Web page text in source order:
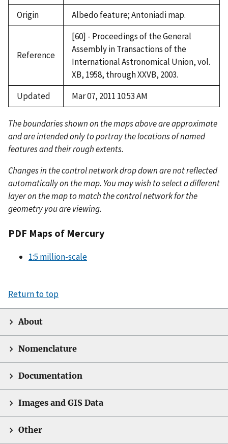
Origin
Albedo feature; Antoniadi map.
Reference
[60] - Proceedings of the General
Assembly in Transactions of the
International Astronomical Union, vol.
XB, 1958, through XXVB, 2003.
Updated
Mar 07, 2011 10:53 AM
The boundaries shown on the maps above are approximate
and are intended only to portray the locations of named
features and their rough extents.
Changes in the control network drop down are not reflected
automatically on the map. You may wish to select a different
layer on the map to match the control network for the
geometry you are viewing.
PDF Maps of Mercury
1:5 million-scale
Return to top
About
Nomenclature
Documentation
Images and GIS Data
Other